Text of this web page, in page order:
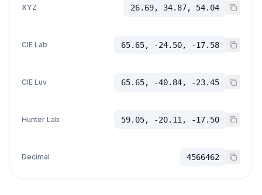
XYZ 26.69, 34.87, 54.04
CIE Lab 65.65, -24.50, -17.58
CIE Luv 65.65, -40.84, -23.45
Hunter Lab 59.05, -20.11, -17.50
Decimal 4566462